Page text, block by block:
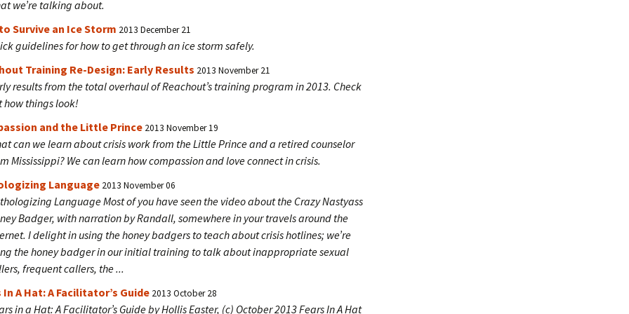
we’re talking about.
Survive an Ice Storm 2013 December 21
guidelines for how to get through an ice storm safely.
Training Re-Design: Early Results 2013 November 21
results from the total overhaul of Reachout’s training program in 2013. Check
how things look!
and the Little Prince 2013 November 19
can we learn about crisis work from the Little Prince and a retired counselor
Mississippi? We can learn how compassion and love connect in crisis.
Language 2013 November 06
Language Most of you have seen the video about the Crazy Nastyass
Badger, with narration by Randall, somewhere in your travels around the
I delight in using the honey badgers to teach about crisis hotlines; we’re
the honey badger in our initial training to talk about inappropriate sexual
frequent callers, the ...
In A Hat: A Facilitator’s Guide 2013 October 28
in a Hat: A Facilitator’s Guide by Hollis Easter, (c) October 2013 Fears In A Hat